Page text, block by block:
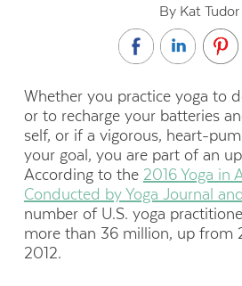
By Kat Tudor
Whether you practice yoga to
or to recharge your batteries
self, or if a vigorous, heart-
your goal, you are part of an
According to the 2016 Yoga in
Conducted by Yoga Journal
number of U.S. yoga
more than 36 million, up from
2012.